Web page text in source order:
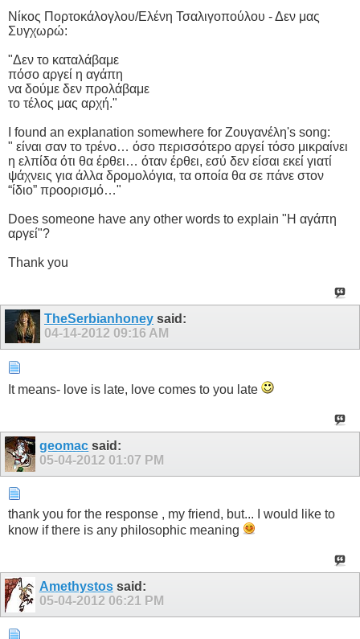
Νίκος Πορτοκάλογλου/Ελένη Τσαλιγοπούλου - Δεν μας
Συγχωρώ:
"Δεν το καταλάβαμε
πόσο αργεί η αγάπη
να δούμε δεν προλάβαμε
το τέλος μας αρχή."
I found an explanation somewhere for Ζουγανέλη's song:
" είναι σαν το τρένο… όσο περισσότερο αργεί τόσο μικραίνει
η ελπίδα ότι θα έρθει… όταν έρθει, εσύ δεν είσαι εκεί γιατί
ψάχνεις για άλλα δρομολόγια, τα οποία θα σε πάνε στον
“ίδιο” προορισμό…"
Does someone have any other words to explain "Η αγάπη
αργεί"?
Thank you
TheSerbianhoney said:
04-14-2012 09:16 AM
It means- love is late, love comes to you late
geomac said:
05-04-2012 01:07 PM
thank you for the response , my friend, but... I would like to
know if there is any philosophic meaning
Amethystossaid:
05-04-2012 06:21 PM